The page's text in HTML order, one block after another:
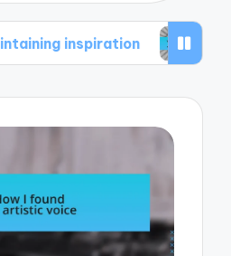
What works for